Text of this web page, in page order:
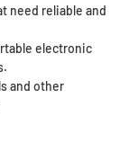
need reliable and
electronic
and other